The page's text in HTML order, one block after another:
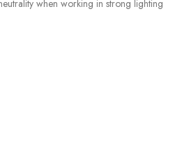
when working in strong lighting